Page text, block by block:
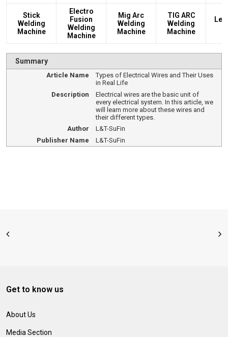
Stick
Welding
Machine
Electro
Fusion
Welding
Machine
Mig Arc
Welding
Machine
TIG ARC
Welding
Machine
Summary
Article Name
Types of Electrical Wires and Their Uses
in Real Life
Description
Electrical wires are the basic unit of
every electrical system. In this article, we
will learn more about these wires and
their different types.
Author
L&T-SuFin
Publisher Name
L&T-SuFin
Get to know us
About Us
Media Section